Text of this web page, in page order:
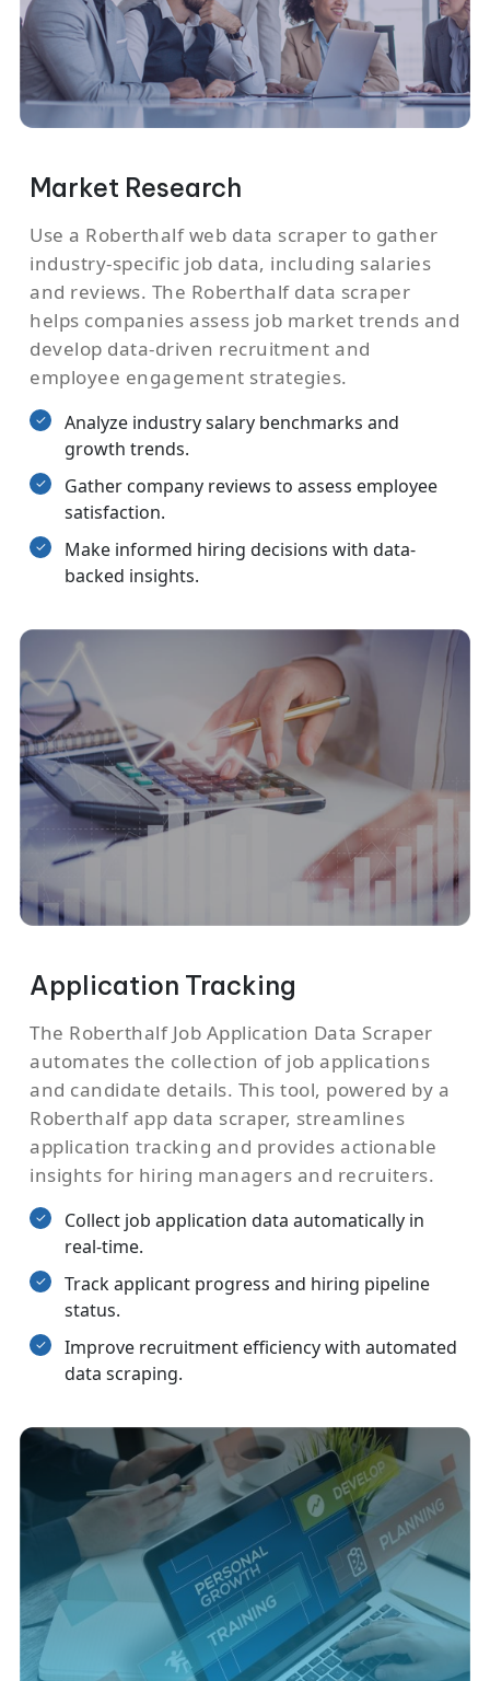
Market Research
Use a Roberthalf web data scraper to gather
industry-specific job data, including salaries
and reviews. The Roberthalf data scraper
helps companies assess job market trends and
develop data-driven recruitment and
employee engagement strategies.
Analyze industry salary benchmarks and
growth trends.
Gather company reviews to assess employee
satisfaction.
Make informed hiring decisions with data-
backed insights.
Application Tracking
The Roberthalf Job Application Data Scraper
automates the collection of job applications
and candidate details. This tool, powered by a
Roberthalf app data scraper, streamlines
application tracking and provides actionable
insights for hiring managers and recruiters.
Collect job application data automatically in
real-time.
Track applicant progress and hiring pipeline
status.
Improve recruitment efficiency with automated
data scraping.